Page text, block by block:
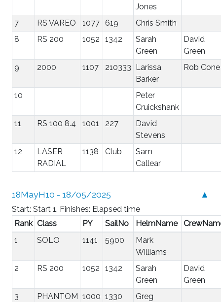
Jones
7
RS VAREO 1077 619
Chris Smith
8
RS 200 1052 1342
Sarah
Green
David
Green
9
2000 1107 210333 Larissa
Barker
Rob Cone
10
Peter
Cruickshank
11
RS 100 8.4 1001 227
David
Stevens
12
LASER
RADIAL
1138 Club
Sam
Callear
▲
18MayH10 - 18/05/2025
Start: Start 1, Finishes: Elapsed time
Rank Class PY SailNo HelmName
1
SOLO 1141 5900
Mark
Williams
2
RS 200 1052 1342
Sarah
Green
David
Green
3
PHANTOM 1000 1330
Greg